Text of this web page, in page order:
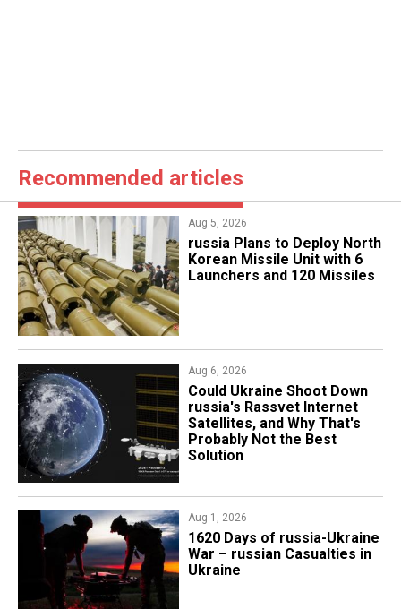
Recommended articles
Aug 5, 2026
​russia Plans to Deploy North
Korean Missile Unit with 6
Launchers and 120 Missiles
Aug 6, 2026
Could Ukraine Shoot Down
russia's Rassvet Internet
Satellites, and Why That's
Probably Not the Best
Solution
Aug 1, 2026
​1620 Days of russia-Ukraine
War – russian Casualties in
Ukraine